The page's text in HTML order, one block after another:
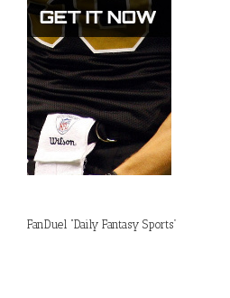
FanDuel “Daily Fantasy Sports”